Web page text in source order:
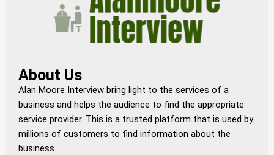
About Us
Alan Moore Interview bring light to the services of a
business and helps the audience to find the appropriate
service provider. This is a trusted platform that is used by
millions of customers to find information about the
business.